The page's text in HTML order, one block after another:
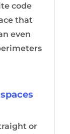
code
that
even
or